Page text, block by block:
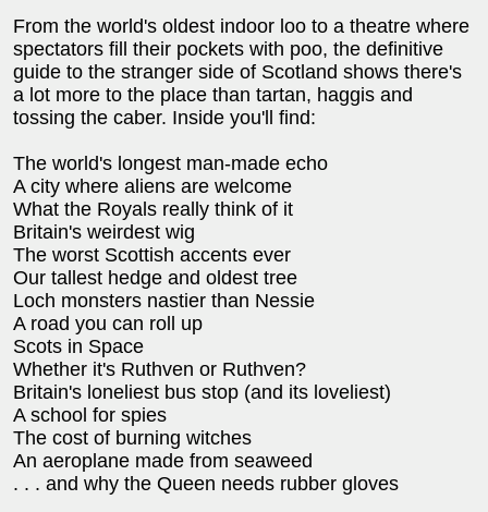
From the world's oldest indoor loo to a theatre where
spectators fill their pockets with poo, the definitive
guide to the stranger side of Scotland shows there's
a lot more to the place than tartan, haggis and
tossing the caber. Inside you'll find:
The world's longest man-made echo
A city where aliens are welcome
What the Royals really think of it
Britain's weirdest wig
The worst Scottish accents ever
Our tallest hedge and oldest tree
Loch monsters nastier than Nessie
A road you can roll up
Scots in Space
Whether it's Ruthven or Ruthven?
Britain's loneliest bus stop (and its loveliest)
A school for spies
The cost of burning witches
An aeroplane made from seaweed
. . . and why the Queen needs rubber gloves